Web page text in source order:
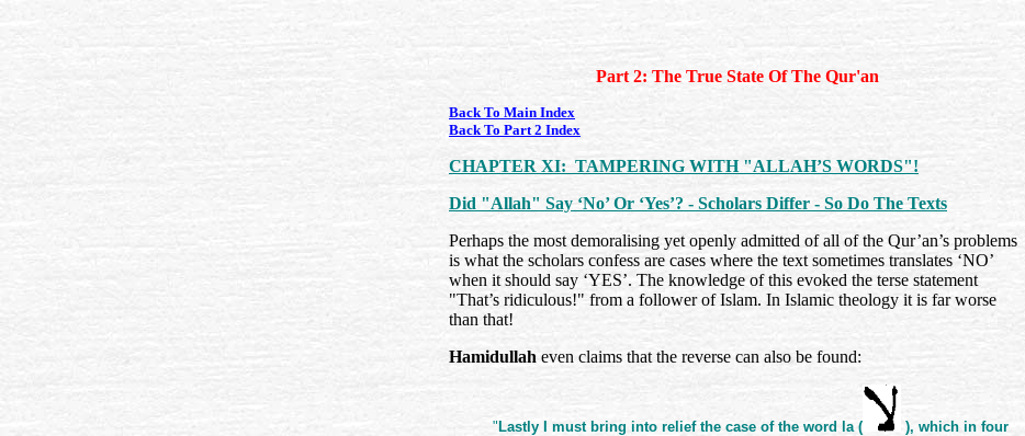
Part 2: The True State Of The Qur'an
Back To Main Index
Back To Part 2 Index
CHAPTER XI: TAMPERING WITH "ALLAH’S WORDS"!
Did "Allah" Say ‘No’ Or ‘Yes’? - Scholars Differ - So Do The Texts
Perhaps the most demoralising yet openly admitted of all of the Qur’an’s problems
is what the scholars confess are cases where the text sometimes translates ‘NO’
when it should say ‘YES’. The knowledge of this evoked the terse statement
"That’s ridiculous!" from a follower of Islam. In Islamic theology it is far worse
than that!
Hamidullah even claims that the reverse can also be found:
" Lastly I must bring into relief the case of the word la ( ), which in four